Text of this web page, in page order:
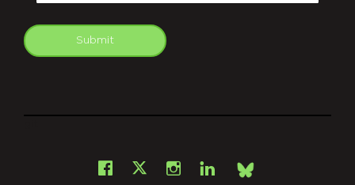
Submit
Facebook
X Instagram
LinkedInBsky